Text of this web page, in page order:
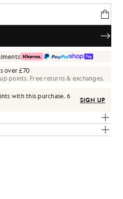
over £70
points. Free returns & exchanges.
with this purchase. 6
SIGN UP